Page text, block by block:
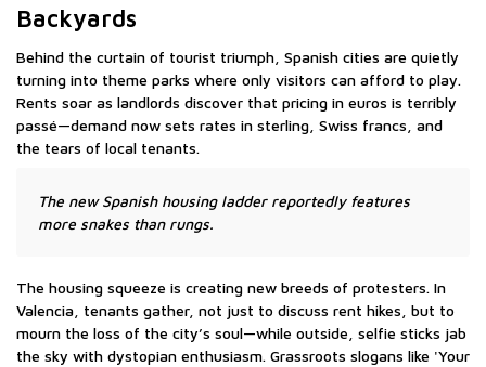
Backyards
Behind the curtain of tourist triumph, Spanish cities are quietly
turning into theme parks where only visitors can afford to play.
Rents soar as landlords discover that pricing in euros is terribly
passé—demand now sets rates in sterling, Swiss francs, and
the tears of local tenants.
The new Spanish housing ladder reportedly features
more snakes than rungs.
The housing squeeze is creating new breeds of protesters. In
Valencia, tenants gather, not just to discuss rent hikes, but to
mourn the loss of the city’s soul—while outside, selfie sticks jab
the sky with dystopian enthusiasm. Grassroots slogans like 'Your